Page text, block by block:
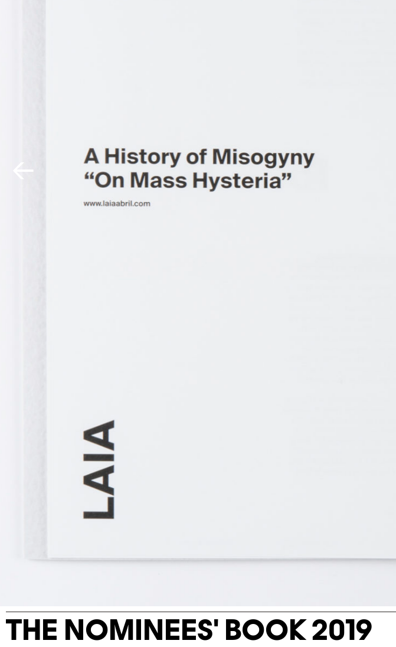
THE NOMINEES' BOOK 2019